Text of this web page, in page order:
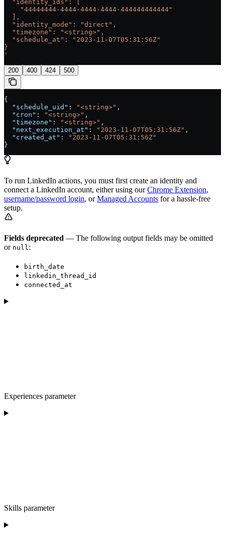
  "identity_ids": [
    "44444444-4444-4444-4444-444444444444"
  ],
  "identity_mode": "direct",
  "timezone": "<string>",
  "schedule_at": "2023-11-07T05:31:56Z"
}
'
200 400 424 500
{
  "schedule_uid"
: "<string>" ,
  "cron"
: "<string>" ,
  "timezone"
: "<string>" ,
  "next_execution_at"
: "2023-11-07T05:31:56Z" ,
  "created_at"
:
"2023-11-07T05:31:56Z"
}
To run LinkedIn actions, you must first create an identity and
connect a LinkedIn account, either using ourChrome Extension,
username/password login, orManaged Accounts for a hassle-free
setup.
Fields deprecated — The following output fields may be omitted
or null :
birth_date
linkedin_thread_id
connected_at
Experiences parameter
Skills parameter